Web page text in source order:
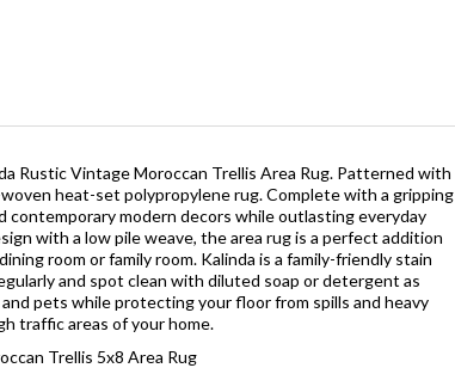
Rustic Vintage Moroccan Trellis Area Rug. Patterned with
heat-set polypropylene rug. Complete with a gripping
contemporary modern decors while outlasting everyday
with a low pile weave, the area rug is a perfect addition
room or family room. Kalinda is a family-friendly stain
and spot clean with diluted soap or detergent as
pets while protecting your floor from spills and heavy
traffic areas of your home.
Trellis 5x8 Area Rug